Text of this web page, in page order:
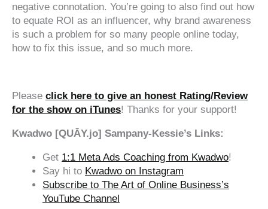
negative connotation. You’re going to also find out how
to equate ROI as an influencer, why brand awareness
is such a problem for so many people online today,
how to fix this issue, and so much more.
Please click here to give an honest Rating/Review
for the show on iTunes! Thanks for your support!
Kwadwo [QUĀY.jo] Sampany-Kessie’s Links:
Get 1:1 Meta Ads Coaching from Kwadwo!
Say hi to Kwadwo on Instagram
Subscribe to The Art of Online Business’s
YouTube Channel